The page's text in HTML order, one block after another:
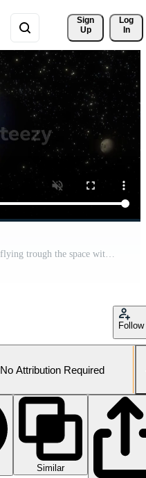
Sign
Up
Log
In
Tracking around shot of the Earth flying trough the space with the Moon on orbit. Dynamic view on Earth from space over stars. 3d digital art in 4k footage Pro Video
Follow
No Attribution Required
Similar